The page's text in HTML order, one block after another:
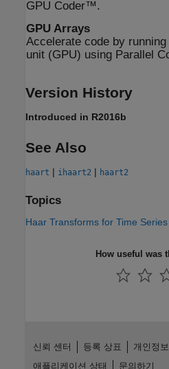
GPU Coder™.
GPU Arrays
Accelerate code by
unit (GPU) using Parallel
Version History
Introduced in R2016b
See Also
haart | ihaart2 | haart2
Topics
Haar Transforms for Time
How useful was
신뢰 센터 등록 상표 개인정
애플리케이션 상태
문의하기